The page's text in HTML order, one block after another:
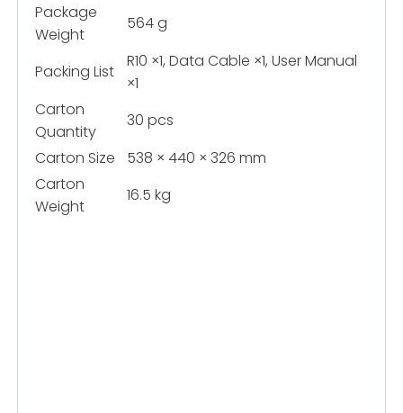
Package
Weight
564 g
Packing List
R10 ×1, Data Cable ×1, User Manual
×1
Carton
Quantity
30 pcs
Carton Size
538 × 440 × 326 mm
Carton
Weight
16.5 kg